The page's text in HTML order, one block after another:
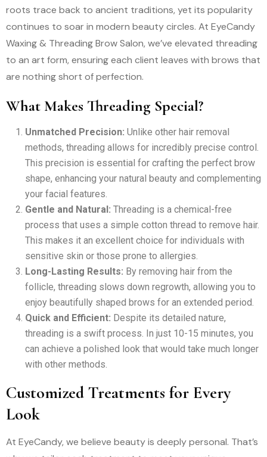
roots trace back to ancient traditions, yet its popularity
continues to soar in modern beauty circles. At EyeCandy
Waxing & Threading Brow Salon, we’ve elevated threading
to an art form, ensuring each client leaves with brows that
are nothing short of perfection.
What Makes Threading Special?
Unmatched Precision: Unlike other hair removal
methods, threading allows for incredibly precise control.
This precision is essential for crafting the perfect brow
shape, enhancing your natural beauty and complementing
your facial features.
Gentle and Natural: Threading is a chemical-free
process that uses a simple cotton thread to remove hair.
This makes it an excellent choice for individuals with
sensitive skin or those prone to allergies.
Long-Lasting Results: By removing hair from the
follicle, threading slows down regrowth, allowing you to
enjoy beautifully shaped brows for an extended period.
Quick and Efficient: Despite its detailed nature,
threading is a swift process. In just 10-15 minutes, you
can achieve a polished look that would take much longer
with other methods.
Customized Treatments for Every
Look
At EyeCandy, we believe beauty is deeply personal. That’s